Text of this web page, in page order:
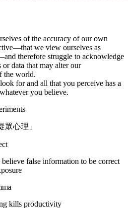
of the accuracy of our own
we view ourselves as
therefore struggle to acknowledge
or data that may alter our
the world.
for and all that you perceive has a
you believe.
眾心理」
false information to be correct
kills productivity